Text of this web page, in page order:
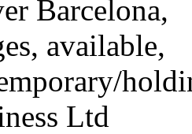
Barcelona,
available,
Ltd